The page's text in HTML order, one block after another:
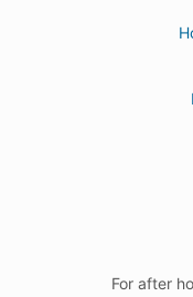
For after